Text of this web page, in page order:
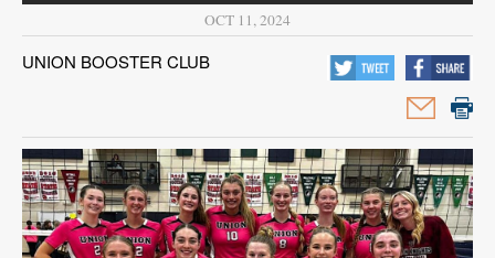
Contact
Public
Notices
OCT 11, 2024
UNION BOOSTER CLUB